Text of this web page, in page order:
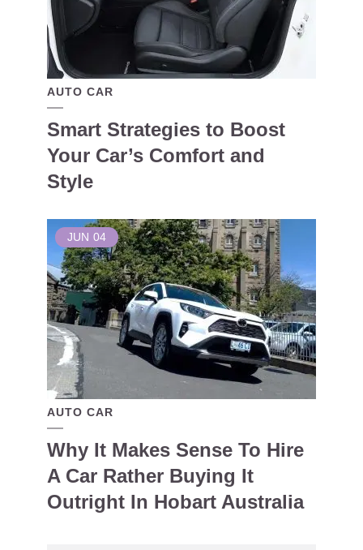
AUTO CAR
Smart Strategies to Boost
Your Car’s Comfort and
Style
JUN 04
AUTO CAR
Why It Makes Sense To Hire
A Car Rather Buying It
Outright In Hobart Australia